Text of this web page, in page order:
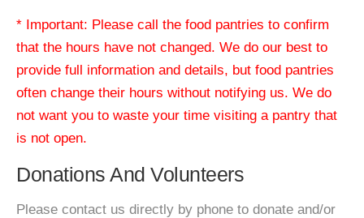
* Important: Please call the food pantries to confirm
that the hours have not changed. We do our best to
provide full information and details, but food pantries
often change their hours without notifying us. We do
not want you to waste your time visiting a pantry that
is not open.
Donations And Volunteers
Please contact us directly by phone to donate and/or